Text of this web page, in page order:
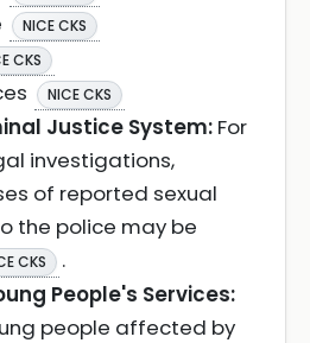
NICE CKS
CKS
NICE CKS
Justice System: For
investigations,
of reported sexual
the police may be
CKS
.
People's Services:
people affected by